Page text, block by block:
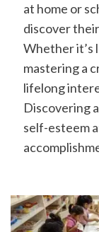
at home or
discover
Whether it’s
mastering a
lifelong
Discovering
self-esteem